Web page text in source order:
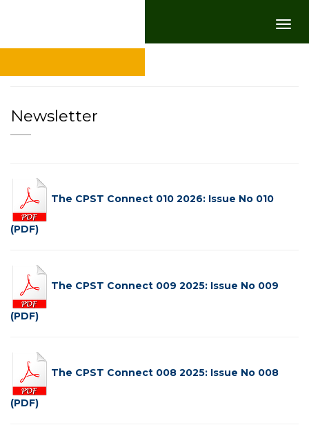
Newsletter
The CPST Connect 010 2026: Issue No 010
(PDF)
The CPST Connect 009 2025: Issue No 009
(PDF)
The CPST Connect 008 2025: Issue No 008
(PDF)